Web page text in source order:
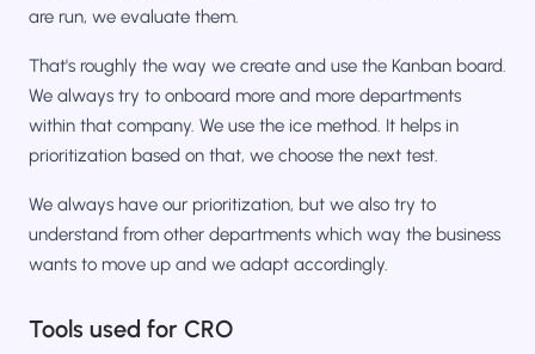
are run, we evaluate them.
That's roughly the way we create and use the Kanban board.
We always try to onboard more and more departments
within that company. We use the ice method. It helps in
prioritization based on that, we choose the next test.
We always have our prioritization, but we also try to
understand from other departments which way the business
wants to move up and we adapt accordingly.
Tools used for CRO